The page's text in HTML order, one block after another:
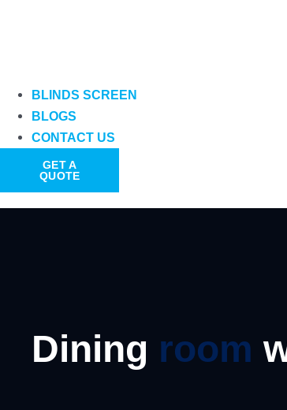
BLINDS SCREEN
BLOGS
CONTACT US
GET A
QUOTE
Dining room